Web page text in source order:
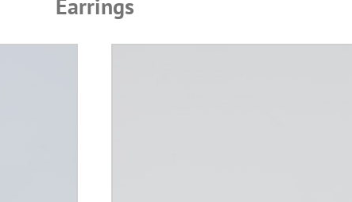
Earrings